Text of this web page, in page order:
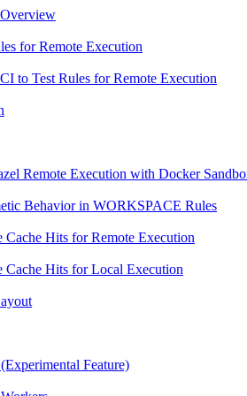
for Remote Execution
to Test Rules for Remote Execution
Remote Execution with Docker
Behavior in WORKSPACE Rules
Cache Hits for Remote Execution
Cache Hits for Local Execution
Feature)